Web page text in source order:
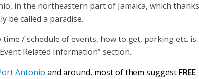
in the northeastern part of Jamaica, which thanks
be called a paradise.
/ schedule of events, how to get, parking etc. is
Related Information” section.
Antonio and around, most of them suggest FREE